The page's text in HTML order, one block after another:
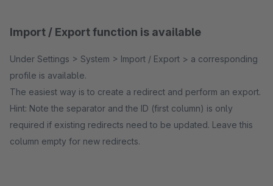
Import / Export function is available
Under Settings > System > Import / Export > a corresponding
profile is available.
The easiest way is to create a redirect and perform an export.
Hint: Note the separator and the ID (first column) is only
required if existing redirects need to be updated. Leave this
column empty for new redirects.